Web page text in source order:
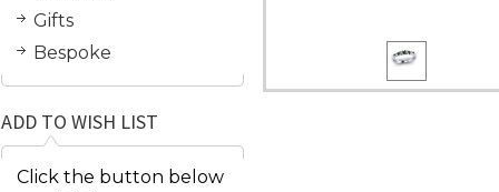
Gifts
Bespoke
ADD TO WISH LIST
Click the button below